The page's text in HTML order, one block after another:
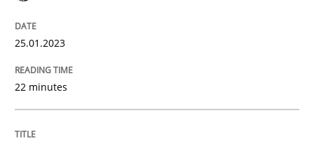
Written byBastian Tenbergen
15. June 2016 · 27 minutes read
25.01.2023
22 minutes